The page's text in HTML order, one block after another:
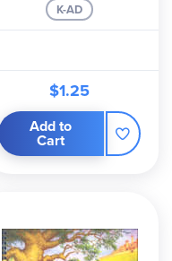
K-AD
$1.25
Add to
Cart